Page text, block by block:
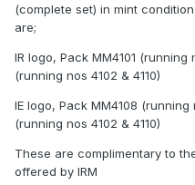
(complete set) in mint
are;
IR logo, Pack MM4101 (running
(running nos 4102 & 4110)
IE logo, Pack MM4108 (running
(running nos 4102 & 4110)
These are complimentary to
offered by IRM